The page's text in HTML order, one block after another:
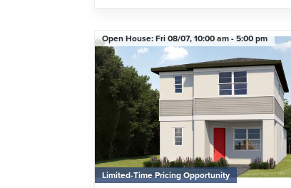
Open House:Fri 08/07,10:00 am -5:00 pm
Limited-Time Pricing Opportunity